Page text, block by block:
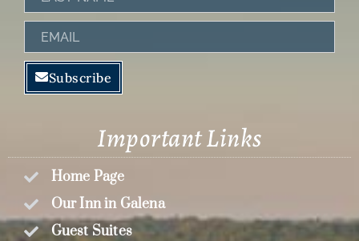
Name
Email
Subscribe
Important Links
Home Page
Our Inn in Galena
Guest Suites